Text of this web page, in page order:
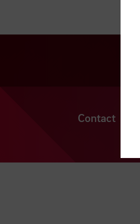
Contact